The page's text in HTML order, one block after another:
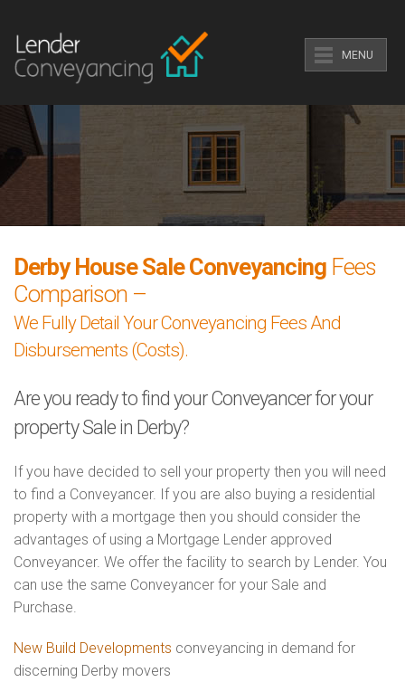
MENU
Derby House Sale Conveyancing Fees
Comparison –
We Fully Detail Your Conveyancing Fees And
Disbursements (Costs).
Are you ready to find your Conveyancer for your
property Sale in Derby?
If you have decided to sell your property then you will need
to find a Conveyancer. If you are also buying a residential
property with a mortgage then you should consider the
advantages of using a Mortgage Lender approved
Conveyancer. We offer the facility to search by Lender. You
can use the same Conveyancer for your Sale and
Purchase.
New Build Developments conveyancing in demand for
discerning Derby movers